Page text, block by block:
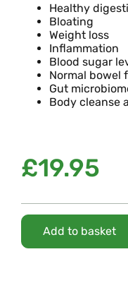
Healthy
Bloating
Weight loss
Inflammation
Blood sugar
Normal bowel
Gut
Body cleanse
£19.95
Add to basket